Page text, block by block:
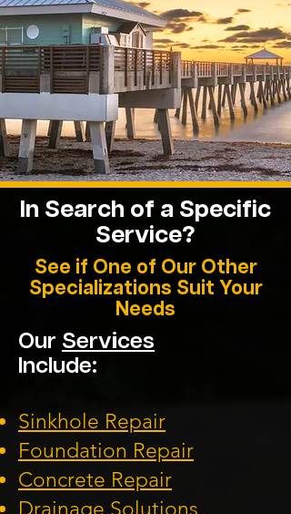
In Search of a Specific
Service?
See if One of Our Other
Specializations Suit Your
Needs
Our Services
Include:
Sinkhole Repair
Foundation Repair
Concrete Repair